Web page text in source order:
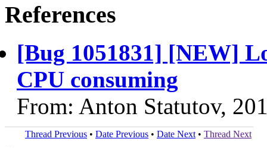
References
[Bug 1051831] [NEW]
CPU consuming
From: Anton Statutov,
Thread Previous • Date Previous • Date Next • Thread Next